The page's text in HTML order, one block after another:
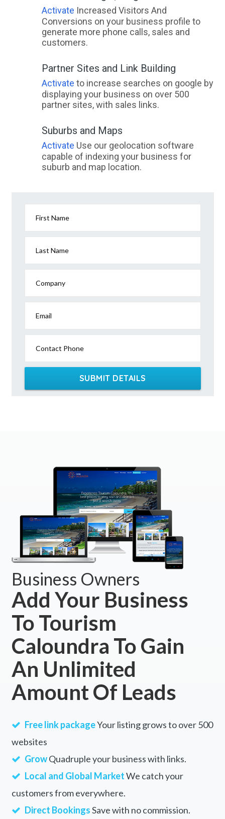
Activate Increased Visitors And
Conversions on your business profile to
generate more phone calls, sales and
customers.
Partner Sites and Link Building
Activate to increase searches on google by
displaying your business on over 500
partner sites, with sales links.
Suburbs and Maps
Activate Use our geolocation software
capable of indexing your business for
suburb and map location.
First Name
Last Name
Company
Email
Contact Phone
SUBMIT DETAILS
Business Owners
Add Your Business
To Tourism
Caloundra To Gain
An Unlimited
Amount Of Leads
Free link packageYour listing grows to over 500
websites
GrowQuadruple your business with links.
Local and Global MarketWe catch your
customers from everywhere.
Direct BookingsSave with no commission.